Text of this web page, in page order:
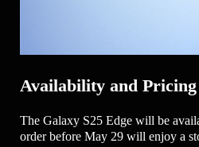
Availability and Pricing
The Galaxy S25 Edge will be
order before May 29 will enjoy a